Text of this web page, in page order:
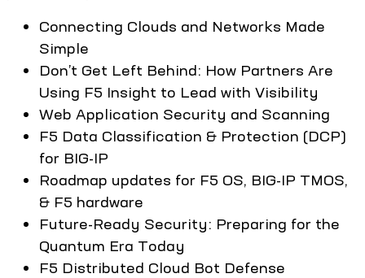
Connecting Clouds and Networks Made
Simple
Don’t Get Left Behind: How Partners Are
Using F5 Insight to Lead with Visibility
Web Application Security and Scanning
F5 Data Classification & Protection (DCP)
for BIG-IP
Roadmap updates for F5 OS, BIG-IP TMOS,
& F5 hardware
Future-Ready Security: Preparing for the
Quantum Era Today
F5 Distributed Cloud Bot Defense